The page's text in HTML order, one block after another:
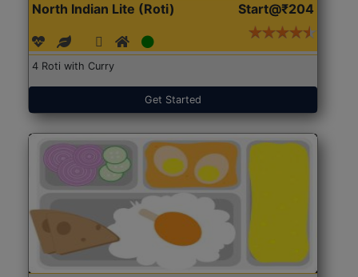
North Indian Lite (Roti) Start@₹204
4 Roti with Curry
Get Started